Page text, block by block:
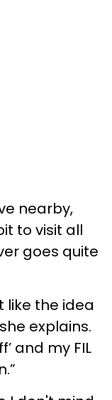
nearby,
to visit all
goes quite
like the idea
explains.
and my FIL